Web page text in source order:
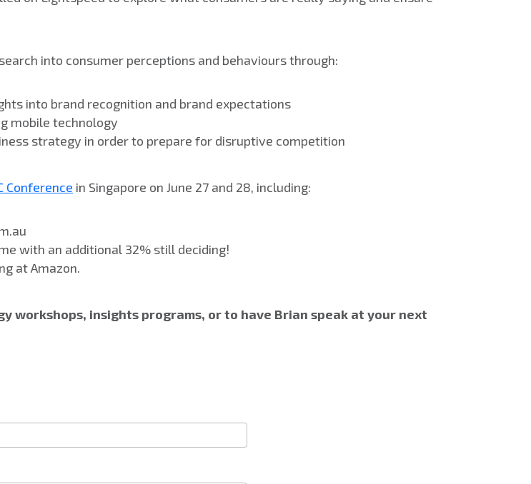
into consumer perceptions and behaviours through:
into brand recognition and brand expectations
mobile technology
strategy in order to prepare for disruptive competition
Conference in Singapore on June 27 and 28, including:
with an additional 32% still deciding!
at Amazon.
workshops, insights programs, or to have Brian speak at your next